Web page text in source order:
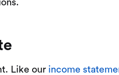
Like our income